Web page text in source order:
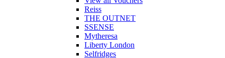
Reiss
THE OUTNET
SSENSE
Mytheresa
Liberty London
Selfridges